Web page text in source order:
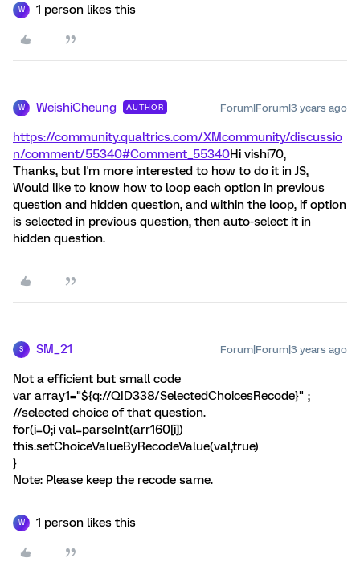
W 1 person likes this
W WeishiCheung AUTHOR Forum|Forum|3 years ago
https://community.qualtrics.com/XMcommunity/discussio
n/comment/55340#Comment_55340Hi vishi70,
Thanks, but I'm more interested to how to do it in JS,
Would like to know how to loop each option in previous
question and hidden question, and within the loop, if option
is selected in previous question, then auto-select it in
hidden question.
S SM_21 Forum|Forum|3 years ago
Not a efficient but small code
var array1="${q://QID338/SelectedChoicesRecode}" ;
//selected choice of that question.
for(i=0;i val=parseInt(arr160[i])
this.setChoiceValueByRecodeValue(val,true)
}
Note: Please keep the recode same.
W 1 person likes this